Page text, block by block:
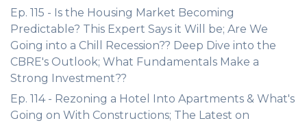
Ep. 115 - Is the Housing Market Becoming
Predictable? This Expert Says it Will be; Are We
Going into a Chill Recession?? Deep Dive into the
CBRE's Outlook; What Fundamentals Make a
Strong Investment??
Ep. 114 - Rezoning a Hotel Into Apartments & What's
Going on With Constructions; The Latest on